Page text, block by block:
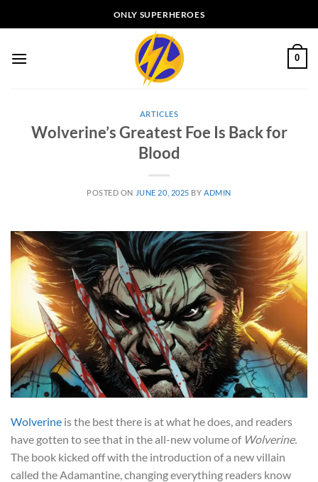
to
ONLY SUPERHEROES
0
ARTICLES
Wolverine’s Greatest Foe Is Back for
Blood
POSTED ON JUNE 20, 2025 BY ADMIN
Wolverine is the best there is at what he does, and readers
have gotten to see that in the all-new volume of Wolverine.
The book kicked off with the introduction of a new villain
called the Adamantine, changing everything readers know